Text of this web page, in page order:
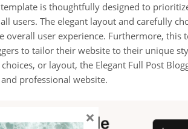
is thoughtfully designed to
users. The elegant layout and carefully
overall user experience. Furthermore,
to tailor their website to their unique
or layout, the Elegant Full Post
professional website.
×